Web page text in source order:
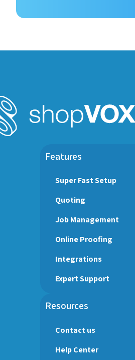
Features
Super Fast Setup
Quoting
Job Management
Online Proofing
Integrations
Expert Support
Resources
Contact us
Help Center